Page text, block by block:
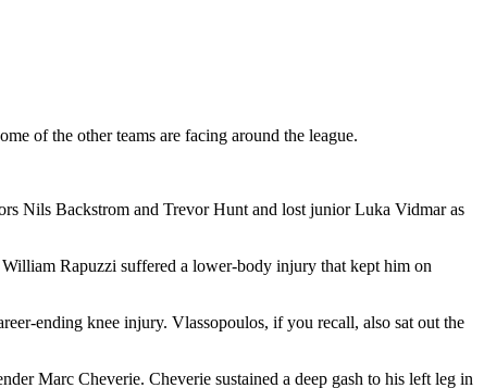
of the other teams are facing around the league.
Nils Backstrom and Trevor Hunt and lost junior Luka Vidmar as
Rapuzzi suffered a lower-body injury that kept him on
ending knee injury. Vlassopoulos, if you recall, also sat out the
Marc Cheverie. Cheverie sustained a deep gash to his left leg in